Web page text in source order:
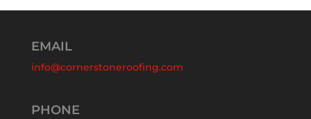
EMAIL
info@cornerstoneroofing.com
PHONE